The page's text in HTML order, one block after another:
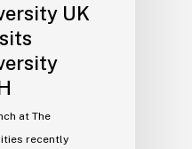
UK
at The
recently